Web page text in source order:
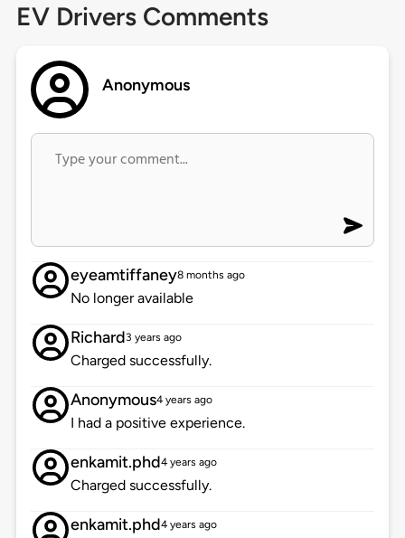
EV Drivers Comments
Anonymous
eyeamtiffaney8 months ago
No longer available
Richard3 years ago
Charged successfully.
Anonymous4 years ago
I had a positive experience.
enkamit.phd4 years ago
Charged successfully.
enkamit.phd4 years ago